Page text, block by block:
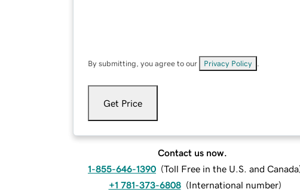
By submitting, you agree to our Privacy Policy
Get Price
Contact us now.
1-855-646-1390 (Toll Free in the U.S. and Canada
+1 781-373-6808 (International number)